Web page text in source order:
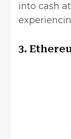
into cash
3.